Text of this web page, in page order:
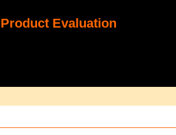
Evaluation